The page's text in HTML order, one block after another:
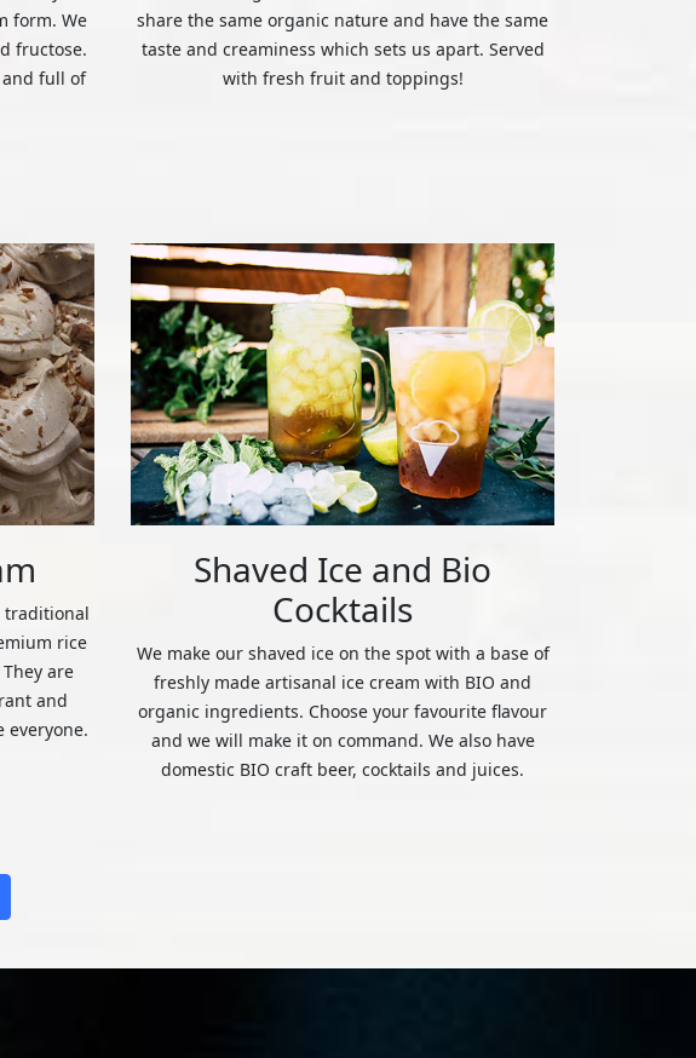
form. We
fructose.
full of
share the same organic nature and have the same
taste and creaminess which sets us apart. Served
with fresh fruit and toppings!
traditional
rice
are
and
everyone.
Shaved Ice and Bio
Cocktails
We make our shaved ice on the spot with a base of
freshly made artisanal ice cream with BIO and
organic ingredients. Choose your favourite flavour
and we will make it on command. We also have
domestic BIO craft beer, cocktails and juices.